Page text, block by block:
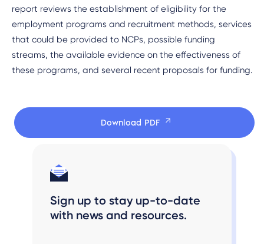
report reviews the establishment of eligibility for the
employment programs and recruitment methods, services
that could be provided to NCPs, possible funding
streams, the available evidence on the effectiveness of
these programs, and several recent proposals for funding.
Download PDF
Sign up to stay up-to-date
with news and resources.